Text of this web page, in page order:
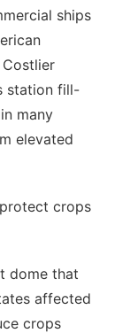
ships
station fill-
many
elevated
crops
dome that
affected
crops